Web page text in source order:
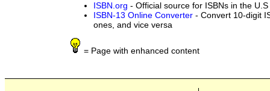
ISBN.org - Official source for ISBNs in the U.S
ISBN-13 Online Converter - Convert 10-digit
ones, and vice versa
= Page with enhanced content